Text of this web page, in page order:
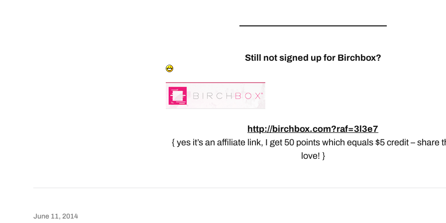
Still not signed up for Birchbox?
http://birchbox.com?raf=3l3e7
{ yes it’s an affiliate link, I get 50 points which equals $5 credit – share
love! }
June 11, 2014